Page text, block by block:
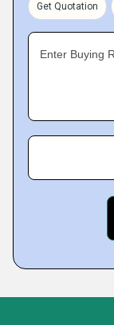
Get Quotation
Enter Buying